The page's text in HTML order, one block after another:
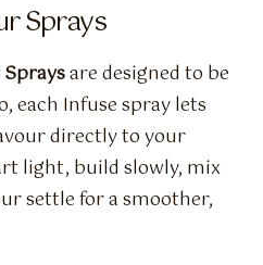
Pipes
Sprays
are designed to be
each Infuse spray lets
directly to your
light, build slowly, mix
settle for a smoother,